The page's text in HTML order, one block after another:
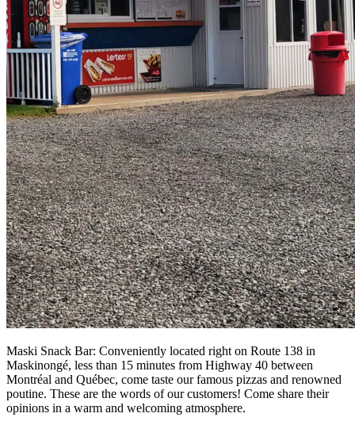
Maski Snack Bar: Conveniently located right on Route 138 in
Maskinongé, less than 15 minutes from Highway 40 between
Montréal and Québec, come taste our famous pizzas and renowned
poutine. These are the words of our customers! Come share their
opinions in a warm and welcoming atmosphere.